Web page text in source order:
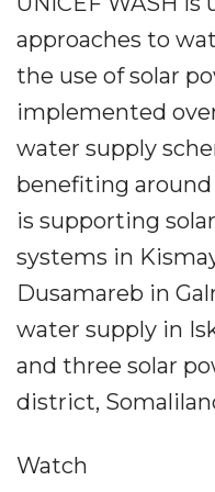
approaches to
the use of solar
implemented
water supply
benefiting around
is supporting
systems in
Dusamareb in
water supply in
and three solar
district,
Watch